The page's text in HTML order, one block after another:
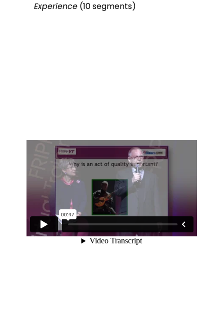
Experience (10 segments)